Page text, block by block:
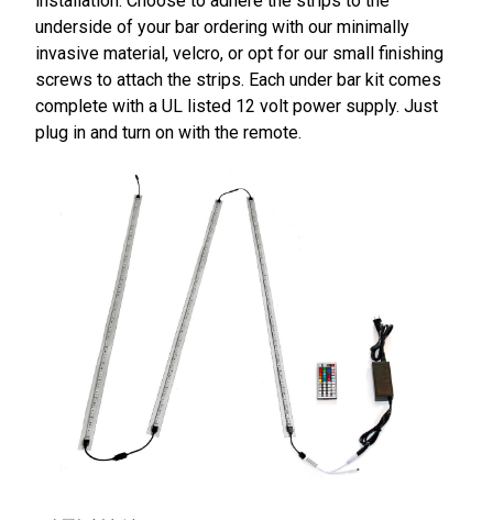
underside of your bar ordering with our minimally
invasive material, velcro, or opt for our small finishing
screws to attach the strips. Each under bar kit comes
complete with a UL listed 12 volt power supply. Just
plug in and turn on with the remote.